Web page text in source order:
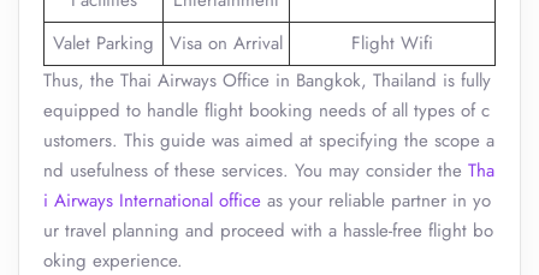
Valet Parking
Visa on Arrival
Flight Wifi
Thus, the Thai Airways Office in Bangkok, Thailand is fully
equipped to handle flight booking needs of all types of c
ustomers. This guide was aimed at specifying the scope a
nd usefulness of these services. You may consider the Tha
i Airways International office as your reliable partner in yo
ur travel planning and proceed with a hassle-free flight bo
oking experience.